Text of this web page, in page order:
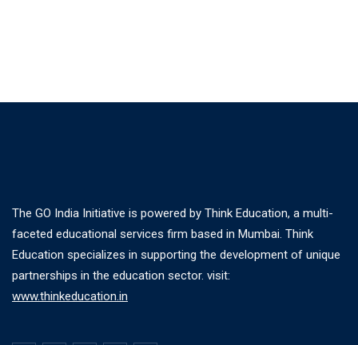
The GO India Initiative is powered by Think Education, a multi-
faceted educational services firm based in Mumbai. Think
Education specializes in supporting the development of unique
partnerships in the education sector. visit:
www.thinkeducation.in